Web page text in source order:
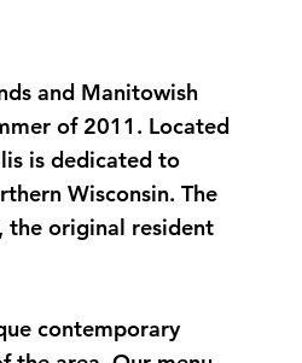
and Manitowish
of 2011. Located
is dedicated to
Wisconsin. The
the original resident
contemporary